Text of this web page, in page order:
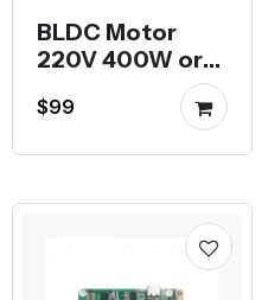
BLDC Motor
220V 400W or
worm gear
Planetary
Gearbox PLF60,
$99